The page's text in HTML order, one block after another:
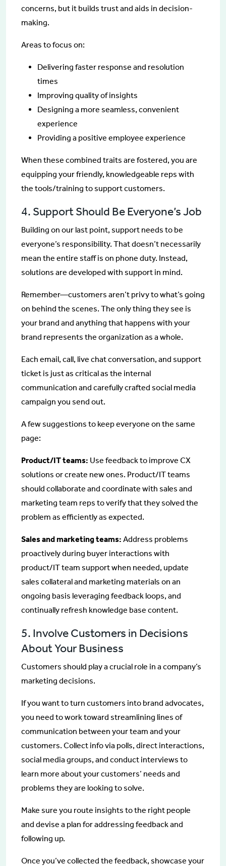
concerns, but it builds trust and aids in decision-
making.
Areas to focus on:
Delivering faster response and resolution
times
Improving quality of insights
Designing a more seamless, convenient
experience
Providing a positive employee experience
When these combined traits are fostered, you are
equipping your friendly, knowledgeable reps with
the tools/training to support customers.
4. Support Should Be Everyone’s Job
Building on our last point, support needs to be
everyone’s responsibility. That doesn’t necessarily
mean the entire staff is on phone duty. Instead,
solutions are developed with support in mind.
Remember—customers aren’t privy to what’s going
on behind the scenes. The only thing they see is
your brand and anything that happens with your
brand represents the organization as a whole.
Each email, call, live chat conversation, and support
ticket is just as critical as the internal
communication and carefully crafted social media
campaign you send out.
A few suggestions to keep everyone on the same
page:
Product/IT teams: Use feedback to improve CX
solutions or create new ones. Product/IT teams
should collaborate and coordinate with sales and
marketing team reps to verify that they solved the
problem as efficiently as expected.
Sales and marketing teams: Address problems
proactively during buyer interactions with
product/IT team support when needed, update
sales collateral and marketing materials on an
ongoing basis leveraging feedback loops, and
continually refresh knowledge base content.
5. Involve Customers in Decisions
About Your Business
Customers should play a crucial role in a company’s
marketing decisions.
If you want to turn customers into brand advocates,
you need to work toward streamlining lines of
communication between your team and your
customers. Collect info via polls, direct interactions,
social media groups, and conduct interviews to
learn more about your customers’ needs and
problems they are looking to solve.
Make sure you route insights to the right people
and devise a plan for addressing feedback and
following up.
Once you’ve collected the feedback, showcase your